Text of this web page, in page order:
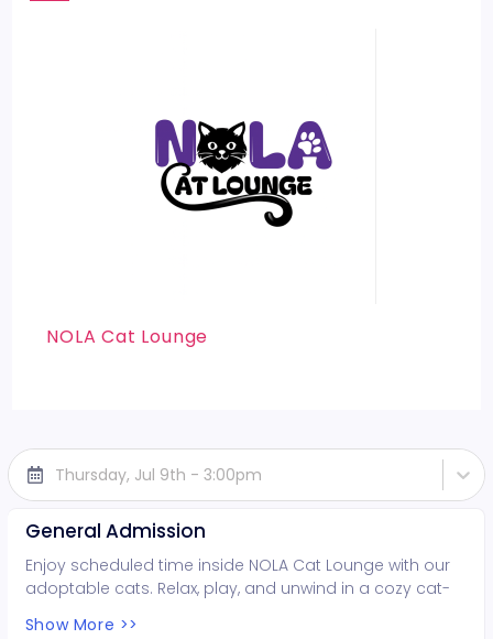
NOLA Cat Lounge
Thursday, Jul 9th - 3:00pm
General Admission
Enjoy scheduled time inside NOLA Cat Lounge with our
adoptable cats. Relax, play, and unwind in a cozy cat-
ages!
Show More >>